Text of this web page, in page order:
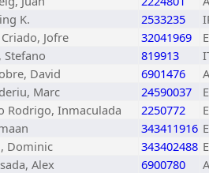
K. 2533235
Jofre 32041969
Stefano 819913
David 6901476
Marc 24590037
Rodrigo, Inmaculada 2250772
343411916
Dominic 343402488
Alex 6900780